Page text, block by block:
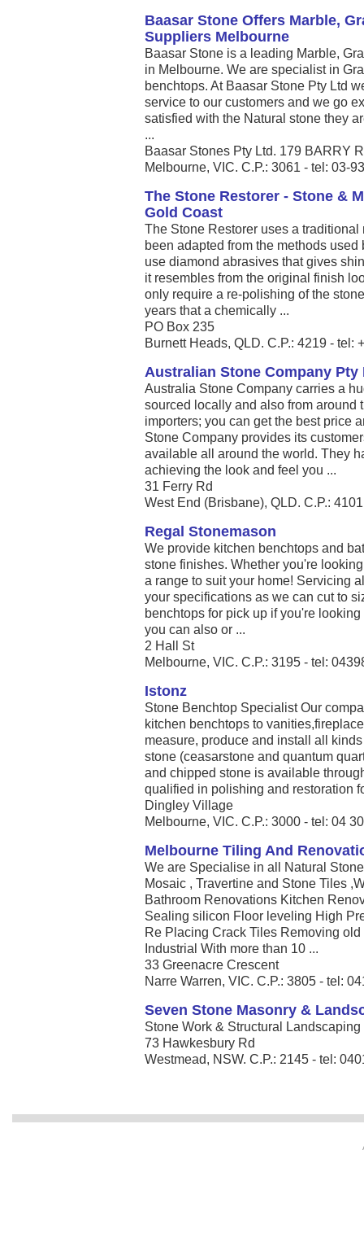
Baasar Stone Offers Marble,
Suppliers Melbourne
Baasar Stone is a leading Marble,
in Melbourne. We are specialist in
benchtops. At Baasar Stone Pty Ltd
service to our customers and we go
satisfied with the Natural stone they
...
Baasar Stones Pty Ltd. 179 BARRY
Melbourne, VIC. C.P.: 3061 - tel: 03-
The Stone Restorer - Stone &
Gold Coast
The Stone Restorer uses a
been adapted from the methods
use diamond abrasives that gives
it resembles from the original finish
only require a re-polishing of the
years that a chemically ...
PO Box 235
Burnett Heads, QLD. C.P.: 4219 - tel:
Australian Stone Company Pty
Australia Stone Company carries a
sourced locally and also from around
importers; you can get the best price
Stone Company provides its
available all around the world. They
achieving the look and feel you ...
31 Ferry Rd
West End (Brisbane), QLD. C.P.:
Regal Stonemason
We provide kitchen benchtops and
stone finishes. Whether you're
a range to suit your home! Servicing
your specifications as we can cut to
benchtops for pick up if you're
you can also or ...
2 Hall St
Melbourne, VIC. C.P.: 3195 - tel:
Istonz
Stone Benchtop Specialist Our
kitchen benchtops to
measure, produce and install all
stone (ceasarstone and quantum
and chipped stone is available
qualified in polishing and restoration
Dingley Village
Melbourne, VIC. C.P.: 3000 - tel: 04
Melbourne Tiling And
We are Specialise in all Natural
Mosaic , Travertine and Stone Tiles
Bathroom Renovations Kitchen
Sealing silicon Floor leveling High
Re Placing Crack Tiles Removing
Industrial With more than 10 ...
33 Greenacre Crescent
Narre Warren, VIC. C.P.: 3805 - tel:
Seven Stone Masonry &
Stone Work & Structural Landscaping
73 Hawkesbury Rd
Westmead, NSW. C.P.: 2145 - tel: